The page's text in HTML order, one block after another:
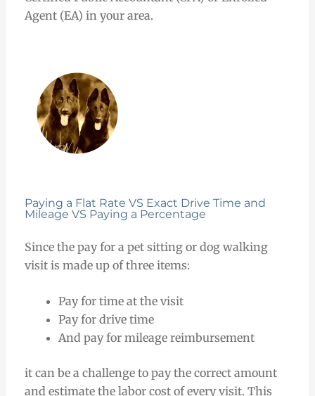
Agent (EA) in your area.
Paying a Flat Rate VS Exact Drive Time and
Mileage VS Paying a Percentage
Since the pay for a pet sitting or dog walking
visit is made up of three items:
Pay for time at the visit
Pay for drive time
And pay for mileage reimbursement
it can be a challenge to pay the correct amount
and estimate the labor cost of every visit. This